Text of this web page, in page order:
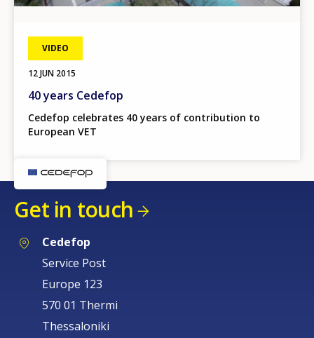
VIDEO
12 JUN 2015
40 years Cedefop
Cedefop celebrates 40 years of contribution to
European VET
Get in touch
Cedefop
Service Post
Europe 123
570 01 Thermi
Thessaloniki